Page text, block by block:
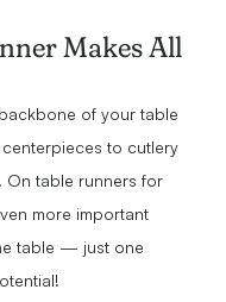
Makes All
of your table
to cutlery
On table runners for
more important
table — just one